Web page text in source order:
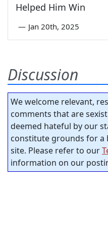
Helped Him Win
— Jan 20th, 2025
Discussion
We welcome relevant,
comments that are
deemed hateful by our
constitute grounds for
site. Please refer to our
information on our